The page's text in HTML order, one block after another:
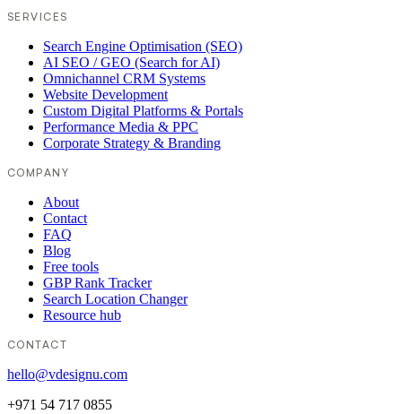
SERVICES
Search Engine Optimisation (SEO)
AI SEO / GEO (Search for AI)
Omnichannel CRM Systems
Website Development
Custom Digital Platforms & Portals
Performance Media & PPC
Corporate Strategy & Branding
COMPANY
About
Contact
FAQ
Blog
Free tools
GBP Rank Tracker
Search Location Changer
Resource hub
CONTACT
hello@vdesignu.com
+971 54 717 0855